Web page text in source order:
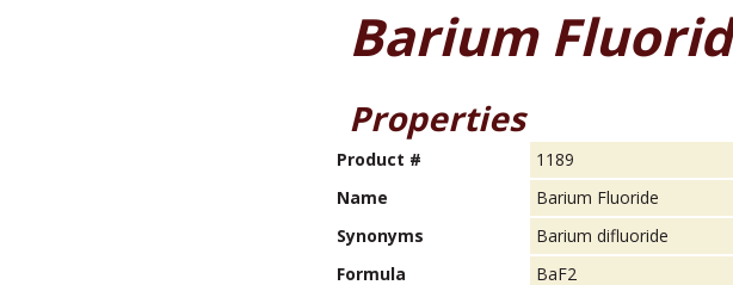
Barium
Properties
Product #
1189
Name
Barium Fluoride
Synonyms
Barium difluoride
Formula
BaF2